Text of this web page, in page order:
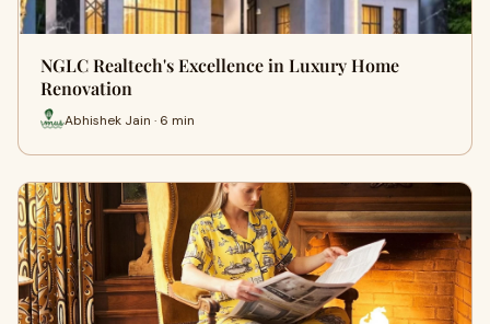
NGLC Realtech's Excellence in Luxury Home
Renovation
Abhishek Jain · 6 min